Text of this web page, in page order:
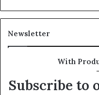
Newsletter
With
Subscribe to